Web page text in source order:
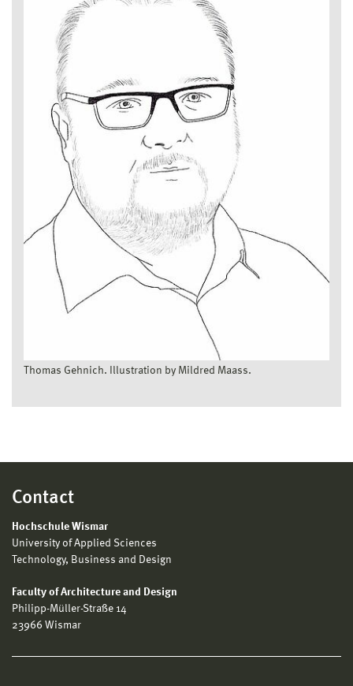
Thomas Gehnich. Illustration by Mildred Maass.
Contact
Hochschule Wismar
University of Applied Sciences
Technology, Business and Design
Faculty of Architecture and Design
Philipp-Müller-Straße 14
23966 Wismar